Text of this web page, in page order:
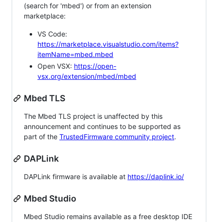
(search for 'mbed') or from an extension
marketplace:
VS Code:
https://marketplace.visualstudio.com/items?
itemName=mbed.mbed
Open VSX: https://open-
vsx.org/extension/mbed/mbed
Mbed TLS
The Mbed TLS project is unaffected by this
announcement and continues to be supported as
part of the TrustedFirmware community project.
DAPLink
DAPLink firmware is available at https://daplink.io/
Mbed Studio
Mbed Studio remains available as a free desktop IDE